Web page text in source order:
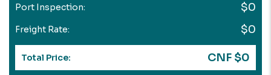
Port Inspection: $0
Freight Rate: $0
Total Price: CNF $0